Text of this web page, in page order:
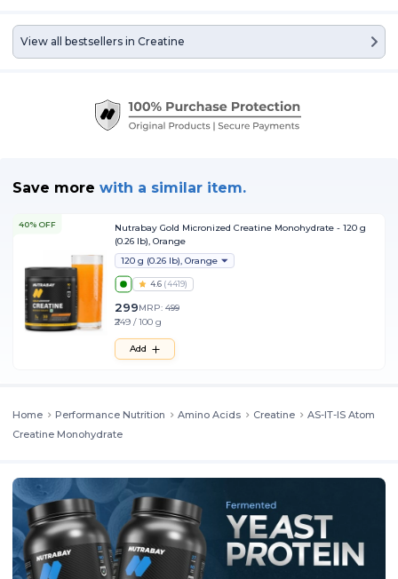
View all bestsellers in Creatine
Save more with a similar item.
40% OFF
Nutrabay Gold Micronized Creatine Monohydrate - 120 g
(0.26 lb), Orange
120 g (0.26 lb), Orange
4.6 (4419)
299MRP: 499
₹249 / 100 g
Add
Home Performance Nutrition Amino Acids Creatine
AS-IT-IS Atom
Creatine Monohydrate